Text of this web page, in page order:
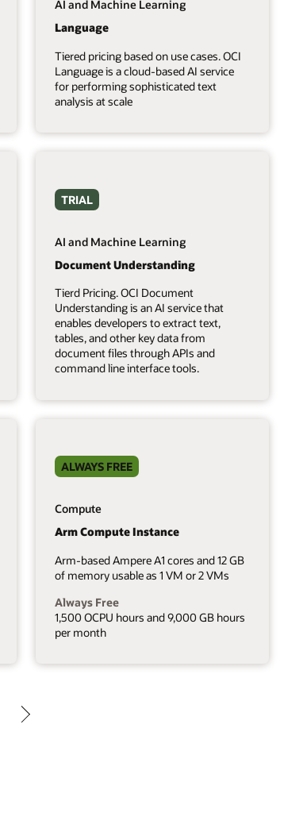
AI and Machine Learning
Language
Tiered pricing based on use cases. OCI
Language is a cloud-based AI service
for performing sophisticated text
analysis at scale
TRIAL
AI and Machine Learning
Document Understanding
Tierd Pricing. OCI Document
Understanding is an AI service that
enables developers to extract text,
tables, and other key data from
document files through APIs and
command line interface tools.
ALWAYS FREE
Compute
Arm Compute Instance
Arm-based Ampere A1 cores and 12 GB
of memory usable as 1 VM or 2 VMs
Always Free
1,500 OCPU hours and 9,000 GB hours
per month